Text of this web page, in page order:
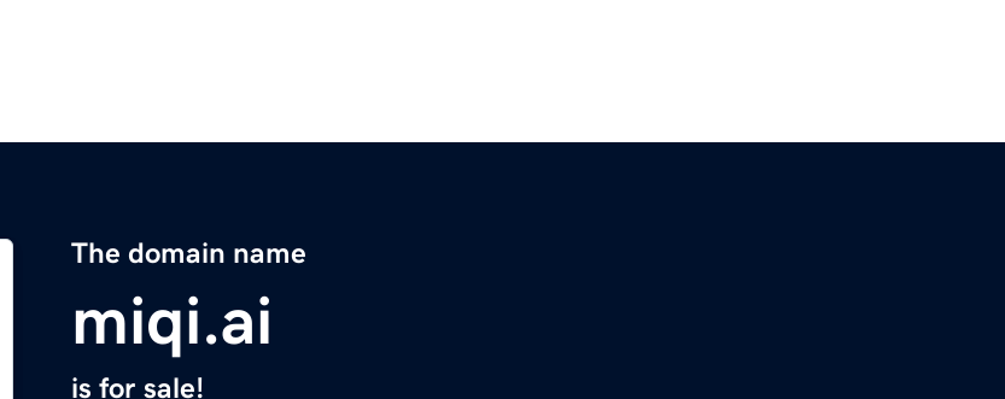
The domain name
miqi.ai
is for sale!